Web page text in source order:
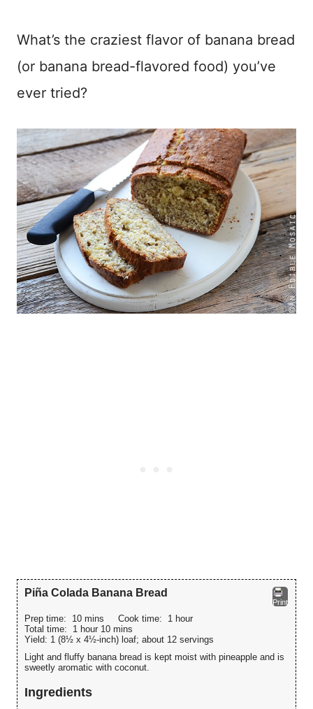
What’s the craziest flavor of banana bread
(or banana bread-flavored food) you’ve
ever tried?
Print
Piña Colada Banana Bread
Prep time: 10 mins Cook time: 1 hour
Total time: 1 hour 10 mins
Yield: 1 (8½ x 4½-inch) loaf; about 12 servings
Light and fluffy banana bread is kept moist with pineapple and is
sweetly aromatic with coconut.
Ingredients